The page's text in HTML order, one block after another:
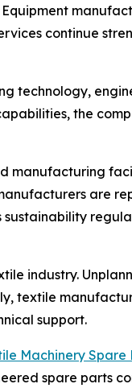
continue
technology,
the
manufacturing
are
industry.
textile
support.
Machinery Spare
spare parts